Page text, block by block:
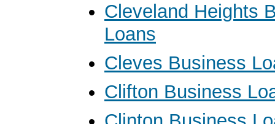
Cleveland Heights
Loans
Cleves Business
Clifton Business